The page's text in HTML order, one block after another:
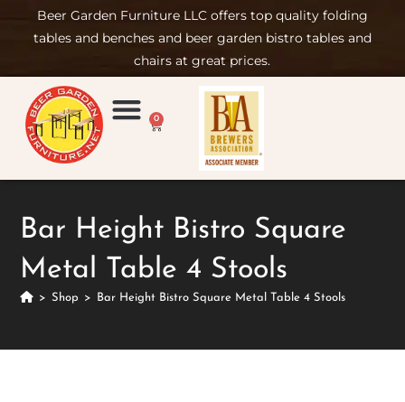
Beer Garden Furniture LLC offers top quality folding
tables and benches and beer garden bistro tables and
chairs at great prices.
0
Bar Height Bistro Square
Metal Table 4 Stools
> Shop > Bar Height Bistro Square Metal Table 4 Stools